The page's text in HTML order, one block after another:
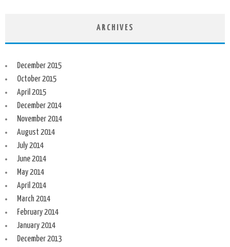
ARCHIVES
December 2015
October 2015
April 2015
December 2014
November 2014
August 2014
July 2014
June 2014
May 2014
April 2014
March 2014
February 2014
January 2014
December 2013